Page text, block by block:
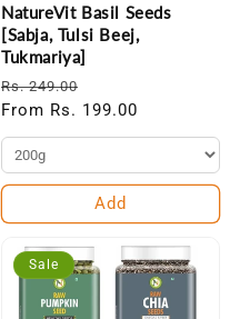
NatureVit Basil Seeds
[Sabja, Tulsi Beej,
Tukmariya]
Regular
price
Rs. 249.00
price
From Rs. 199.00
Add
Sale